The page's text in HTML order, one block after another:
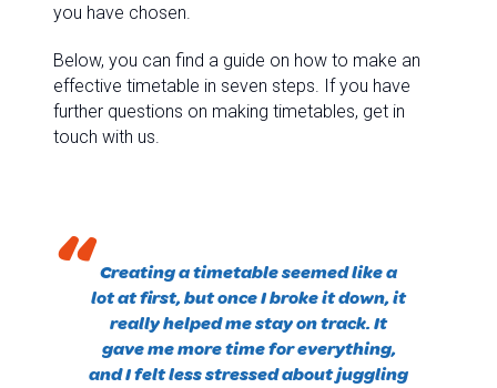
you have chosen.
Below, you can find a guide on how to make an
effective timetable in seven steps. If you have
further questions on making timetables, get in
touch with us.
“ Creating a timetable seemed like a
lot at first, but once I broke it down, it
really helped me stay on track. It
gave me more time for everything,
and I felt less stressed about juggling